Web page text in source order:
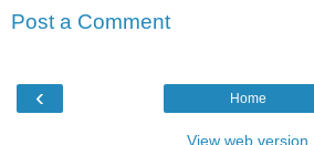
Post a Comment
‹ Home
View web version